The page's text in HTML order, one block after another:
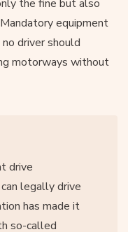
the fine but also
equipment
driver should
motorways without
drive
legally drive
has made it
so-called